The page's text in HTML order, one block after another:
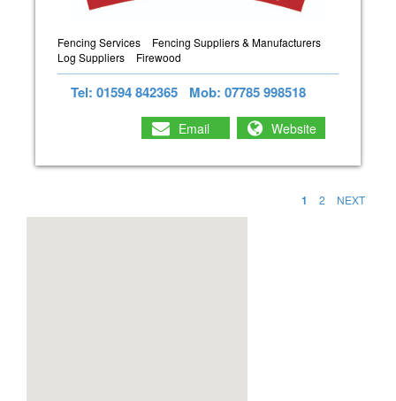
Fencing Services
Fencing Suppliers & Manufacturers
Log Suppliers
Firewood
Tel: 01594 842365 Mob: 07785 998518
Email Website
1 2 NEXT